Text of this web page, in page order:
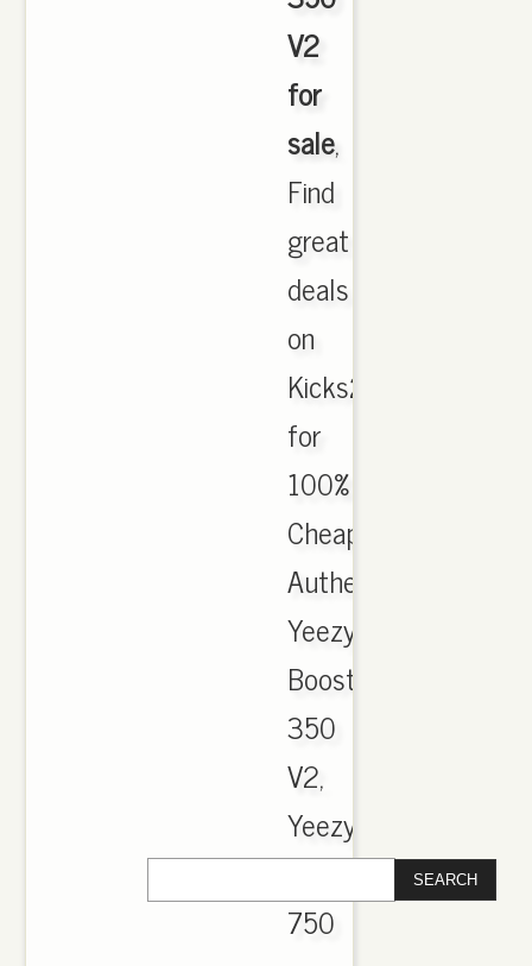
V2
for
sale,
Find
great
deals
on
Kicks2017.com
for
100%
Cheap
Authentic
Yeezy
Boost
350
V2,
Yeezy
Boost
750